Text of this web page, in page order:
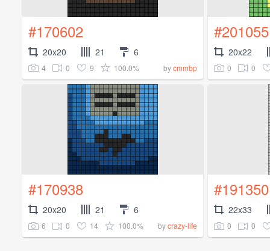
#170602
20x20 21 6
4 0 9 100.0% bycmmbp
#201055
20x22
0 0
#170938
20x20 21 6
6 0 14 100.0% bycrazy-life
#191350
22x33
0 0